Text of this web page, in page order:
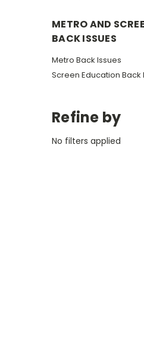
METRO AND
BACK ISSUES
Metro Back Issues
Screen Education Back
Refine by
No filters applied